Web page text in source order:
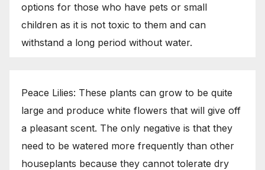
options for those who have pets or small
children as it is not toxic to them and can
withstand a long period without water.
Peace Lilies: These plants can grow to be quite
large and produce white flowers that will give off
a pleasant scent. The only negative is that they
need to be watered more frequently than other
houseplants because they cannot tolerate dry